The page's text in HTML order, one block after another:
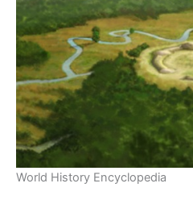
World History Encyclopedia